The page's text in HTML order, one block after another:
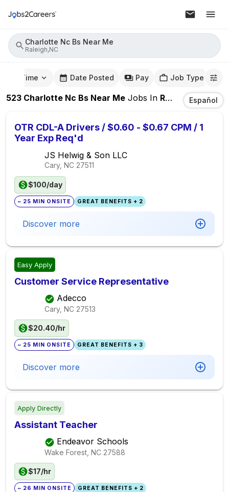
Charlotte Nc Bs Near Me
Raleigh,NC
Time Date Posted Pay Job Type
523 Charlotte Nc Bs Near Me Jobs In Raleigh,NC Español
OTR CDL-A Drivers / $0.60 - $0.67 CPM / 1
Year Exp Req'd
JS Helwig & Son LLC
Cary, NC 27511
$100/day
~ 25 MIN ONSITE GREAT BENEFITS + 2
Discover more
Easy Apply
Customer Service Representative
Adecco
Cary, NC 27513
$20.40/hr
~ 25 MIN ONSITE GREAT BENEFITS + 3
Discover more
Apply Directly
Assistant Teacher
Endeavor Schools
Wake Forest, NC 27588
$17/hr
~ 26 MIN ONSITE GREAT BENEFITS + 2